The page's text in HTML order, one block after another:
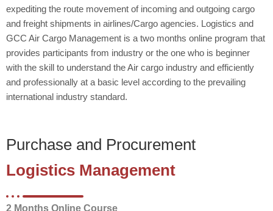
expediting the route movement of incoming and outgoing cargo
and freight shipments in airlines/Cargo agencies. Logistics and
GCC Air Cargo Management is a two months online program that
provides participants from industry or the one who is beginner
with the skill to understand the Air cargo industry and efficiently
and professionally at a basic level according to the prevailing
international industry standard.
Purchase and Procurement
Logistics Management
2 Months Online Course